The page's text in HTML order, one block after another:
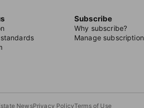
Subscribe
Why subscribe?
Manage subscription
NewsPrivacy PolicyTerms of Use